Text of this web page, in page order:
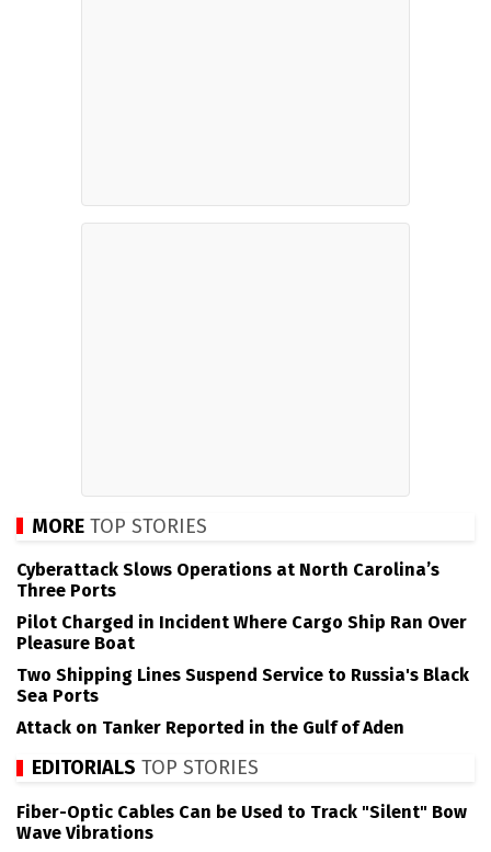
MORE TOP STORIES
Cyberattack Slows Operations at North Carolina’s
Three Ports
Pilot Charged in Incident Where Cargo Ship Ran Over
Pleasure Boat
Two Shipping Lines Suspend Service to Russia's Black
Sea Ports
Attack on Tanker Reported in the Gulf of Aden
EDITORIALS TOP STORIES
Fiber-Optic Cables Can be Used to Track "Silent" Bow
Wave Vibrations